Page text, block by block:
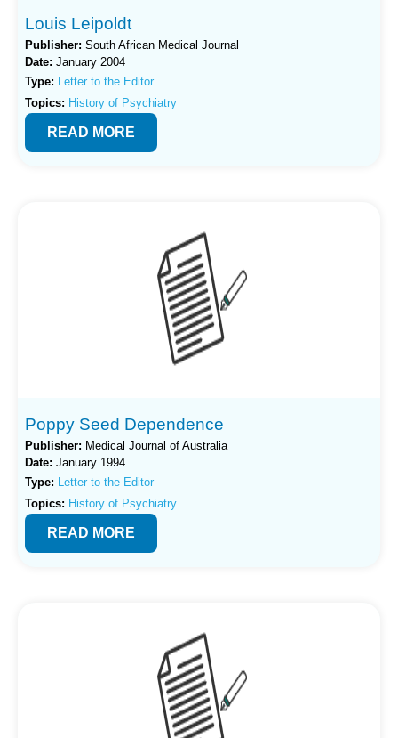
Louis Leipoldt
Publisher: South African Medical Journal
Date: January 2004
Type: Letter to the Editor
Topics: History of Psychiatry
READ MORE
Poppy Seed Dependence
Publisher: Medical Journal of Australia
Date: January 1994
Type: Letter to the Editor
Topics: History of Psychiatry
READ MORE